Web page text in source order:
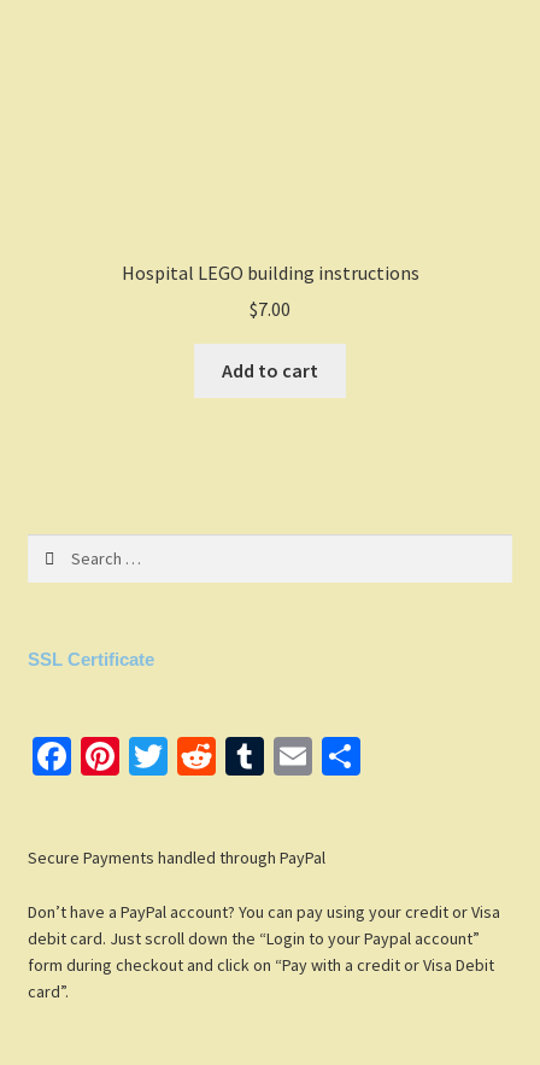
Hospital LEGO building instructions
$7.00
Add to cart
SSL Certificate
Fa
o
o
k
Pi
es
t
T
er
R
di
t
T
bl
r
E S
Secure Payments handled through PayPal
Don’t have a PayPal account? You can pay using your credit or Visa
debit card. Just scroll down the “Login to your Paypal account”
form during checkout and click on “Pay with a credit or Visa Debit
card”.